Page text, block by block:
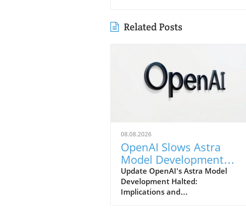
Related Posts
08.08.2026
OpenAI Slows Astra
Model Development
Over Heightened
Security Concerns
Update OpenAI's Astra Model
Development Halted:
Implications and